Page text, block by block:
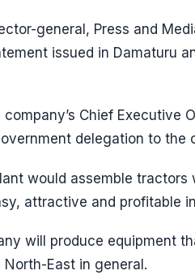
general, Press and
issued in Damaturu
Chief Executive
delegation to the
would assemble
attractive and profitable
will produce equipment
East in general.